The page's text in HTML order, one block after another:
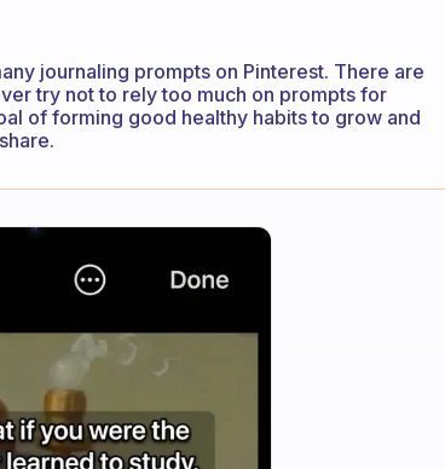
journaling prompts on Pinterest. There are
try not to rely too much on prompts for
of forming good healthy habits to grow and